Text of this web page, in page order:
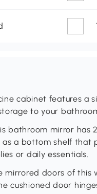
cabinet features a
to your
bathroom mirror has
as a bottom shelf that
or daily essentials.
mirrored doors of this
cushioned door